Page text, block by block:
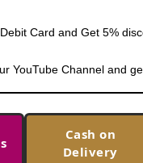
Card and Get 5%
YouTube Channel and
Cash on
Delivery